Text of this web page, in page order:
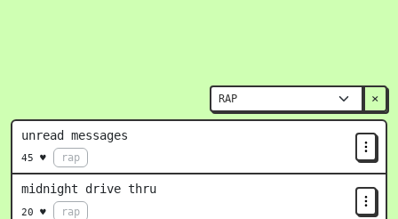
×
unread messages
45 ♥ rap
midnight drive thru
20 ♥ rap